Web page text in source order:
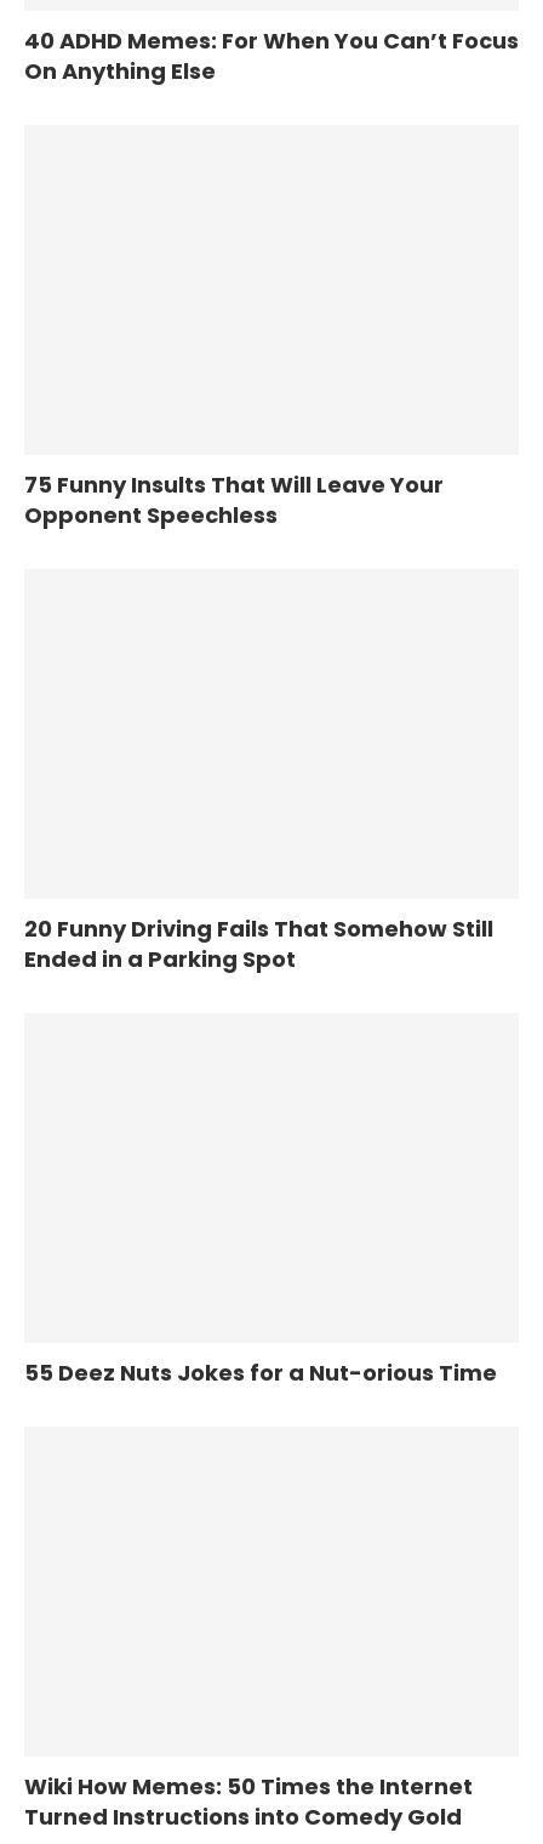
40 ADHD Memes: For When You Can’t Focus
On Anything Else
75 Funny Insults That Will Leave Your
Opponent Speechless
20 Funny Driving Fails That Somehow Still
Ended in a Parking Spot
55 Deez Nuts Jokes for a Nut-orious Time
Wiki How Memes: 50 Times the Internet
Turned Instructions into Comedy Gold